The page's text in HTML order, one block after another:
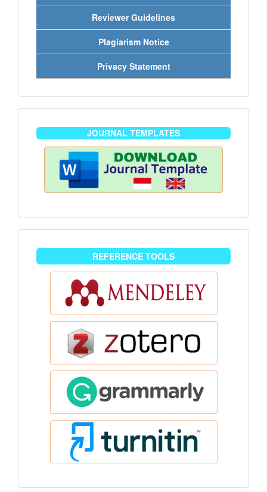
Reviewer Guidelines
Plagiarism Notice
Privacy Statement
journaltemplate
JOURNAL TEMPLATES
reference-
tools
REFERENCE TOOLS